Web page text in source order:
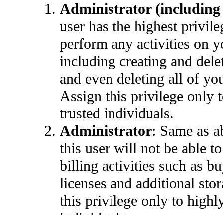
Administrator
user has the highest
perform any activities on
including creating and
and even deleting all of
Assign this privilege only
trusted individuals.
Administrator: Same as
this user will not be able
billing activities such as
licenses and additional
this privilege only to